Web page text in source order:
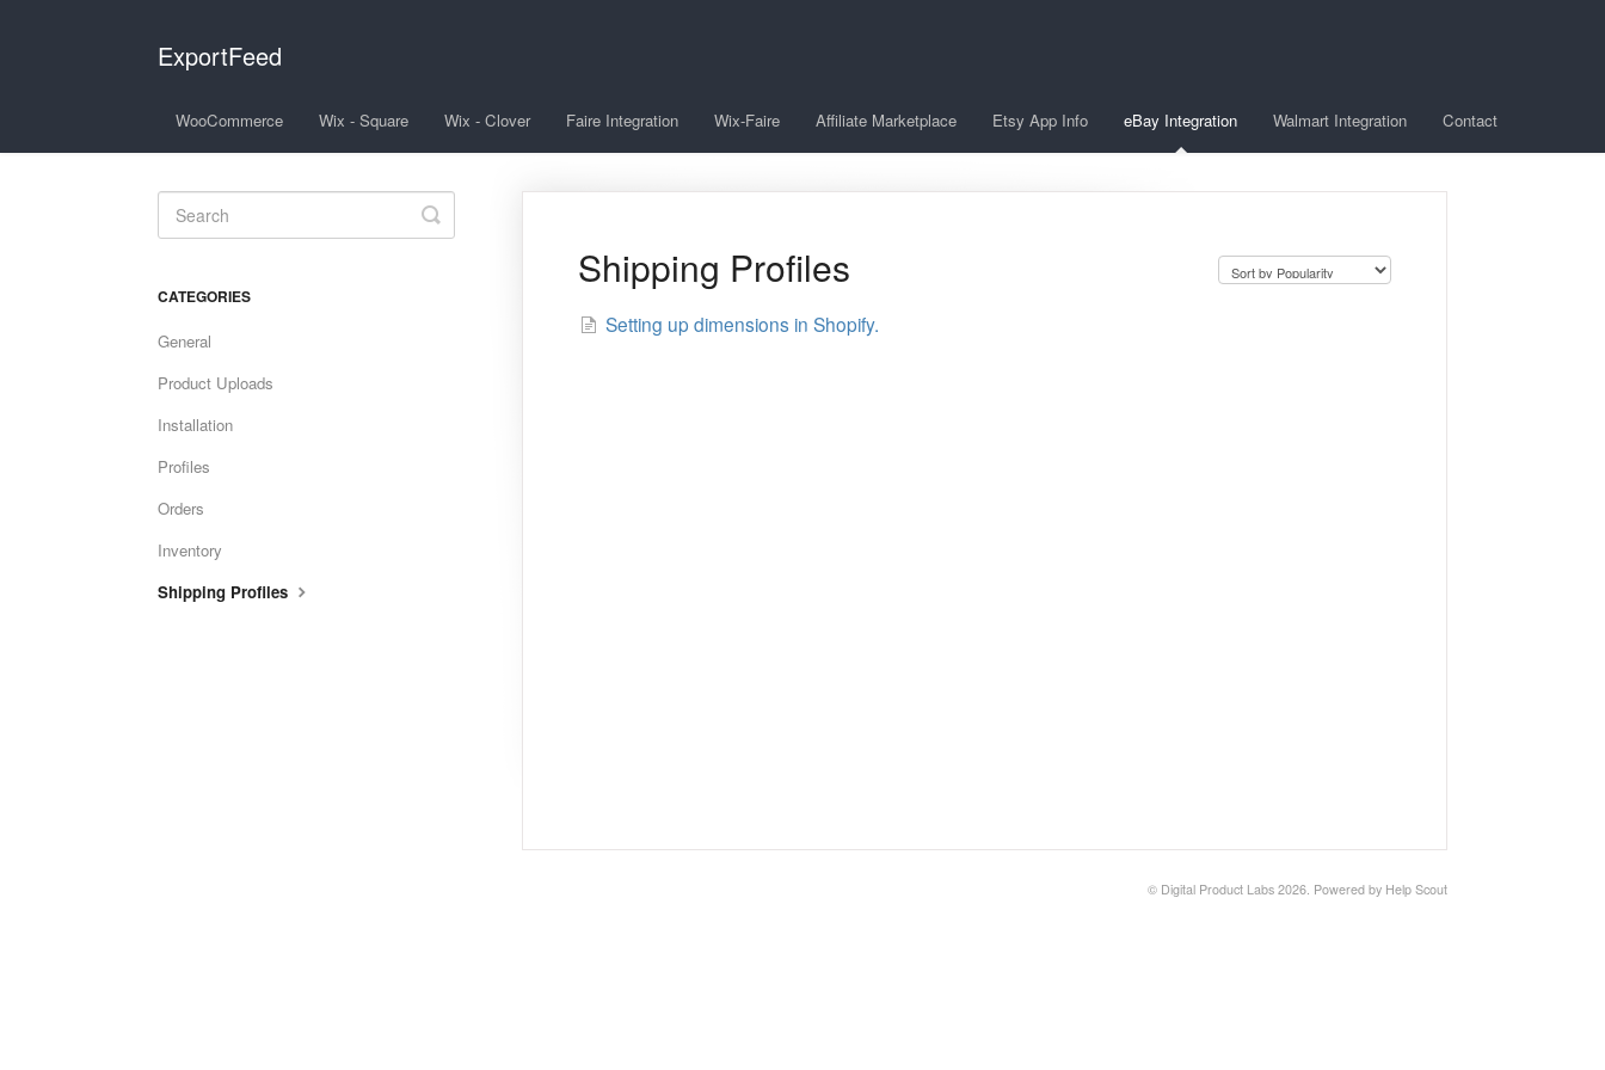
ExportFeed
WooCommerce Wix - Square Wix - Clover Faire Integration Wix-Faire Affiliate Marketplace Etsy App Info eBay Integration Walmart Integration Contact
Shipping Profiles
Setting up dimensions in Shopify.
Toggle
Search
CATEGORIES
General
Product Uploads
Installation
Profiles
Orders
Inventory
Shipping Profiles
© Digital Product Labs 2026. Powered by Help Scout